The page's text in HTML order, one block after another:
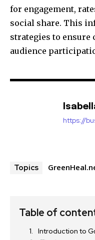
for engagement,
social share. This
strategies to
audience
https://
Topics
Table of
Introduction to